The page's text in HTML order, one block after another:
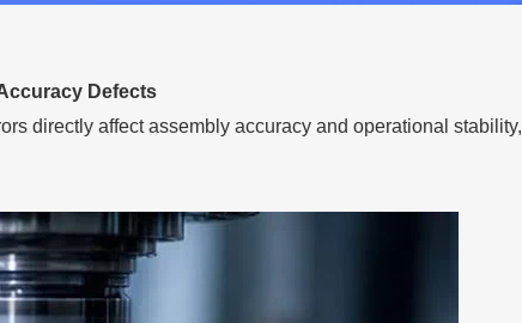
Defects
directly affect assembly accuracy and operational